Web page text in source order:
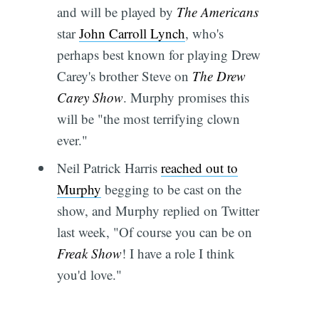
and will be played by The Americans
starJohn Carroll Lynch, who's
perhaps best known for playing Drew
Carey's brother Steve on The Drew
Carey Show. Murphy promises this
will be "the most terrifying clown
ever."
Neil Patrick Harris reached out to
Murphy begging to be cast on the
show, and Murphy replied on Twitter
last week, "Of course you can be on
Freak Show! I have a role I think
you'd love."